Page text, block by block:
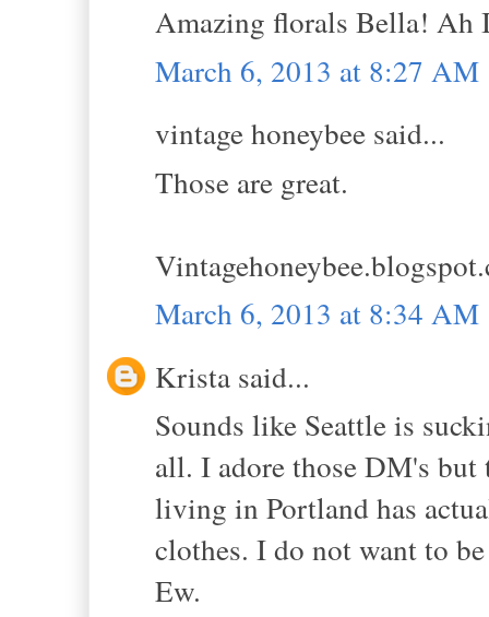
Amazing florals Bella! Ah
March 6, 2013 at 8:27 AM
vintage honeybee said...
Those are great.
March 6, 2013 at 8:34 AM
Krista said...
Sounds like Seattle is
all. I adore those DM's
living in Portland has
clothes. I do not want to
Ew.